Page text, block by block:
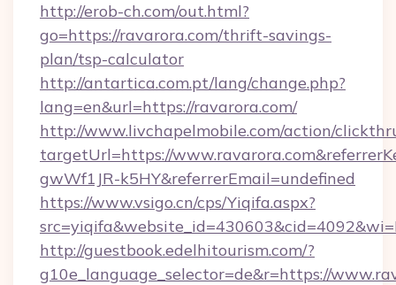
http://erob-ch.com/out.html?
go=https://ravarora.com/thrift-savings-
plan/tsp-calculator
http://antartica.com.pt/lang/change.php?
lang=en&url=https://ravarora.com/
http://www.livchapelmobile.com/action/
targetUrl=https://
gwWf1JR-k5HY&referrerEmail=undefined
https://www.vsigo.cn/cps/Yiqifa.aspx?
http://guestbook.edelhitourism.com/?
g10e_language_selector=de&r=https://